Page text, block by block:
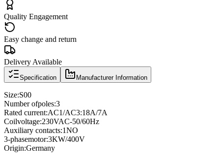
Quality Engagement
Easy change and return
Delivery Available
Specification Manufacturer Information
Size:S00
Number ofpoles:3
Rated current:AC1/AC3:18A/7A
Coilvoltage:230VAC-50/60Hz
Auxiliary contacts:1NO
3-phasemotor:3KW/400V
Origin:Germany